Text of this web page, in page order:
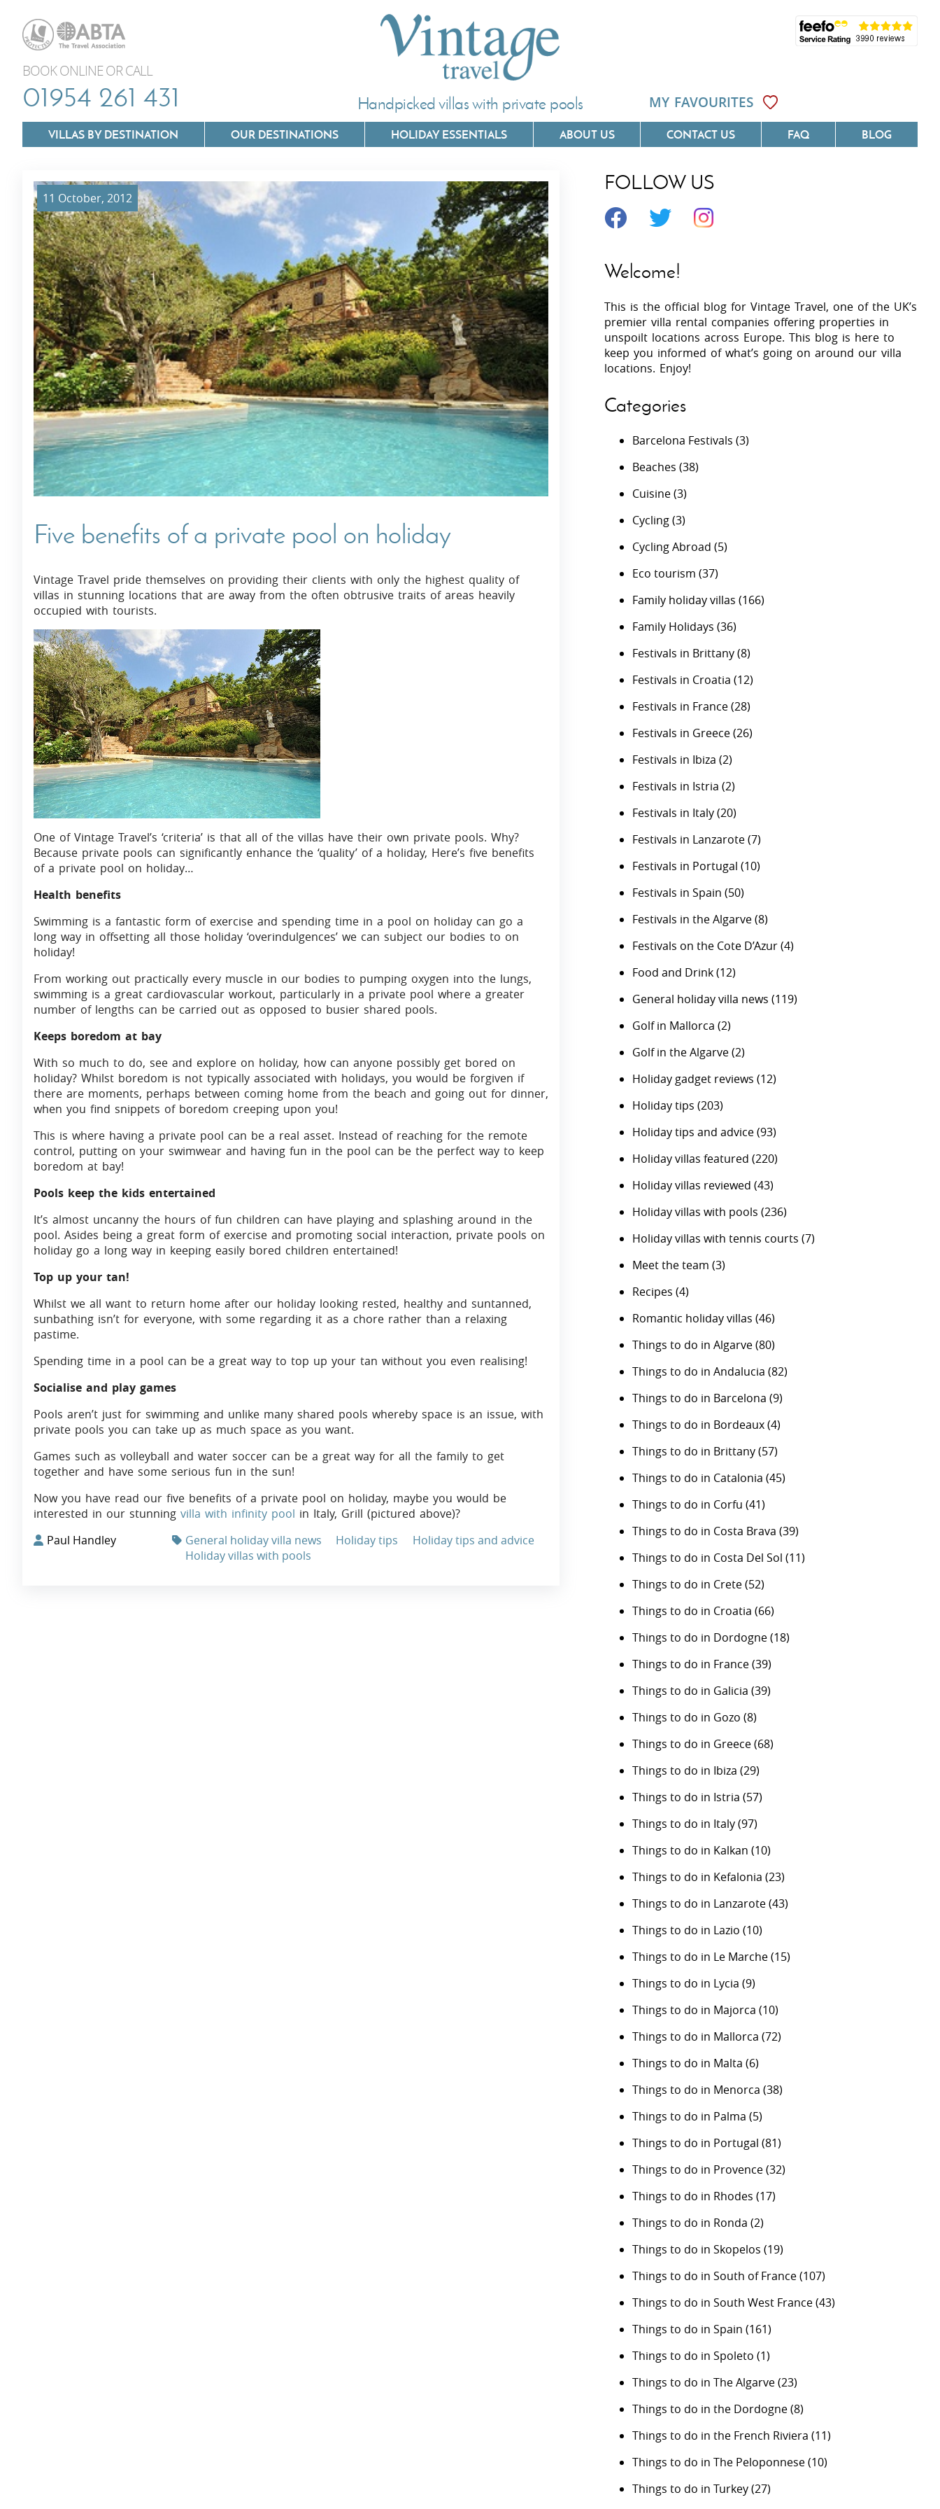
BOOK ONLINE OR CALL
01954 261 431 Handpicked villas with private pools MY FAVOURITES
VILLAS BY DESTINATION
Villas In Mallorca
Villas In Menorca
Villas In Dubrovnik
Villas In Istria
Villas In Lazio
Villas In Puglia
Villas In Tuscany
Villas In Umbria
Villas In Corfu
Villas In Crete
Villas In Kefalonia
Villas In Lefkada
Villas In Meganisi
Villas In Peloponnese
Villas In Zakynthos
Villas In Languedoc
Villas In Costa Verde &
Minho
Villas In Algarve
Villas In Lycian Coast
OUR DESTINATIONS HOLIDAY ESSENTIALS ABOUT US CONTACT US FAQ BLOG
11 October, 2012
Five benefits of a private pool on holiday
Vintage Travel pride themselves on providing their clients with only the highest quality of
villas in stunning locations that are away from the often obtrusive traits of areas heavily
occupied with tourists.
One of Vintage Travel’s ‘criteria’ is that all of the villas have their own private pools. Why?
Because private pools can significantly enhance the ‘quality’ of a holiday, Here’s five benefits
of a private pool on holiday…
Health benefits
Swimming is a fantastic form of exercise and spending time in a pool on holiday can go a
long way in offsetting all those holiday ‘overindulgences’ we can subject our bodies to on
holiday!
From working out practically every muscle in our bodies to pumping oxygen into the lungs,
swimming is a great cardiovascular workout, particularly in a private pool where a greater
number of lengths can be carried out as opposed to busier shared pools.
Keeps boredom at bay
With so much to do, see and explore on holiday, how can anyone possibly get bored on
holiday? Whilst boredom is not typically associated with holidays, you would be forgiven if
there are moments, perhaps between coming home from the beach and going out for dinner,
when you find snippets of boredom creeping upon you!
This is where having a private pool can be a real asset. Instead of reaching for the remote
control, putting on your swimwear and having fun in the pool can be the perfect way to keep
boredom at bay!
Pools keep the kids entertained
It’s almost uncanny the hours of fun children can have playing and splashing around in the
pool. Asides being a great form of exercise and promoting social interaction, private pools on
holiday go a long way in keeping easily bored children entertained!
Top up your tan!
Whilst we all want to return home after our holiday looking rested, healthy and suntanned,
sunbathing isn’t for everyone, with some regarding it as a chore rather than a relaxing
pastime.
Spending time in a pool can be a great way to top up your tan without you even realising!
Socialise and play games
Pools aren’t just for swimming and unlike many shared pools whereby space is an issue, with
private pools you can take up as much space as you want.
Games such as volleyball and water soccer can be a great way for all the family to get
together and have some serious fun in the sun!
Now you have read our five benefits of a private pool on holiday, maybe you would be
interested in our stunning villa with infinity pool in Italy, Grill (pictured above)?
Paul Handley
General holiday villa news Holiday tips
Holiday tips and advice
Holiday villas with pools
FOLLOW US
Welcome!
This is the official blog for Vintage Travel, one of the UK’s
premier villa rental companies offering properties in
unspoilt locations across Europe. This blog is here to
keep you informed of what’s going on around our villa
locations. Enjoy!
Categories
Barcelona Festivals (3)
Beaches (38)
Cuisine(3)
Cycling(3)
Cycling Abroad (5)
Eco tourism (37)
Family holiday villas (166)
Family Holidays (36)
Festivals in Brittany(8)
Festivals in Croatia (12)
Festivals in France(28)
Festivals in Greece(26)
Festivals in Ibiza (2)
Festivals in Istria (2)
Festivals in Italy(20)
Festivals in Lanzarote(7)
Festivals in Portugal (10)
Festivals in Spain (50)
Festivals in the Algarve(8)
Festivals on the Cote D’Azur(4)
Food and Drink(12)
General holiday villa news (119)
Golf in Mallorca (2)
Golf in the Algarve(2)
Holiday gadget reviews (12)
Holiday tips (203)
Holiday tips and advice(93)
Holiday villas featured (220)
Holiday villas reviewed (43)
Holiday villas with pools (236)
Holiday villas with tennis courts (7)
Meet the team (3)
Recipes (4)
Romantic holiday villas (46)
Things to do in Algarve(80)
Things to do in Andalucia (82)
Things to do in Barcelona (9)
Things to do in Bordeaux(4)
Things to do in Brittany(57)
Things to do in Catalonia (45)
Things to do in Corfu (41)
Things to do in Costa Brava (39)
Things to do in Costa Del Sol (11)
Things to do in Crete(52)
Things to do in Croatia (66)
Things to do in Dordogne(18)
Things to do in France(39)
Things to do in Galicia (39)
Things to do in Gozo (8)
Things to do in Greece(68)
Things to do in Ibiza (29)
Things to do in Istria (57)
Things to do in Italy(97)
Things to do in Kalkan (10)
Things to do in Kefalonia (23)
Things to do in Lanzarote(43)
Things to do in Lazio (10)
Things to do in Le Marche(15)
Things to do in Lycia (9)
Things to do in Majorca (10)
Things to do in Mallorca (72)
Things to do in Malta (6)
Things to do in Menorca (38)
Things to do in Palma (5)
Things to do in Portugal (81)
Things to do in Provence(32)
Things to do in Rhodes (17)
Things to do in Ronda (2)
Things to do in Skopelos (19)
Things to do in South of France(107)
Things to do in South West France(43)
Things to do in Spain (161)
Things to do in Spoleto (1)
Things to do in The Algarve(23)
Things to do in the Dordogne(8)
Things to do in the French Riviera (11)
Things to do in The Peloponnese(10)
Things to do in Turkey(27)